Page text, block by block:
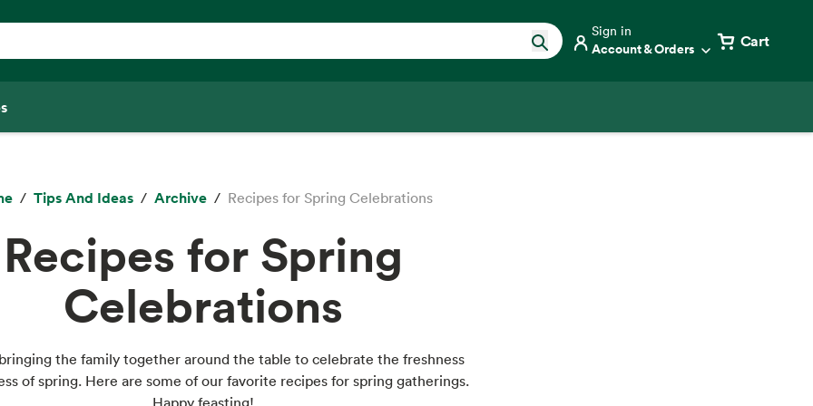
Sign in
Account & Orders Cart
Tips And Ideas Archive Recipes for Spring Celebrations
Recipes for Spring
Celebrations
the family together around the table to celebrate the freshness
of spring. Here are some of our favorite recipes for spring gatherings.
Happy feasting!